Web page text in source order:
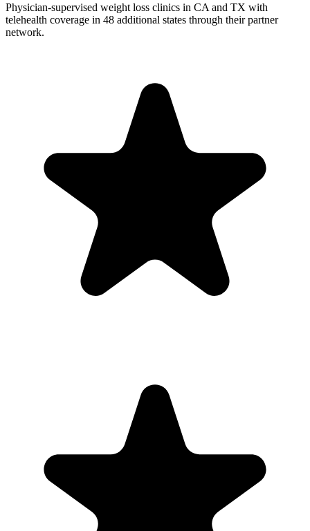
Physician-supervised weight loss clinics in CA and TX with
telehealth coverage in 48 additional states through their partner
network.